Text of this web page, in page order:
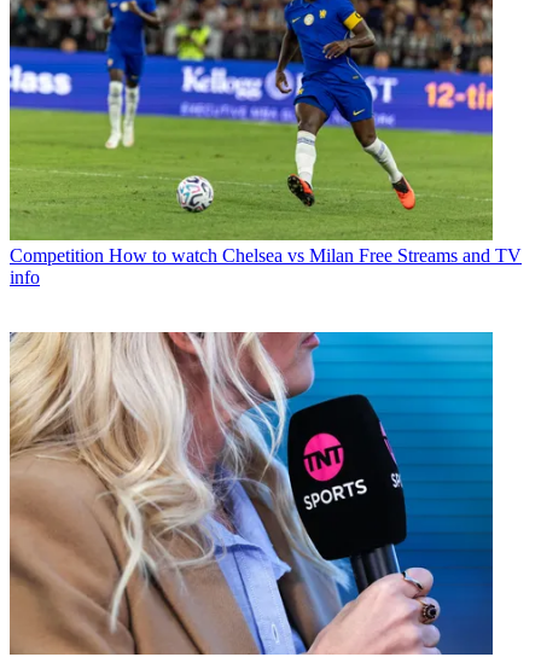
Competition How to watch Chelsea vs Milan Free Streams and TV
info